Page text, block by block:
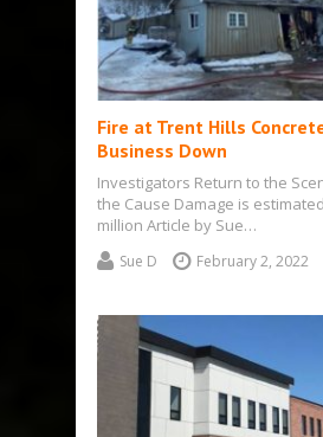
Fire at Trent Hills
Business Down
Investigators Return to the
the Cause Damage is
million Article by Sue…
Sue D February 2, 2022